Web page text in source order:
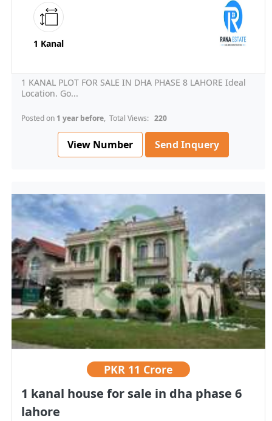
1 Kanal
1 KANAL PLOT FOR SALE IN DHA PHASE 8 LAHORE Ideal
Location. Go...
Posted on 1 year before, Total Views: 220
View Number Send Inquery
PKR 11 Crore
1 kanal house for sale in dha phase 6
lahore